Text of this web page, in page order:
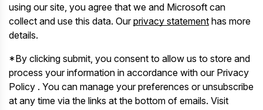
using our site, you agree that we and Microsoft can
collect and use this data. Ourprivacy statement has more
details.
*By clicking submit, you consent to allow us to store and
process your information in accordance with our Privacy
Policy . You can manage your preferences or unsubscribe
at any time via the links at the bottom of emails. Visit